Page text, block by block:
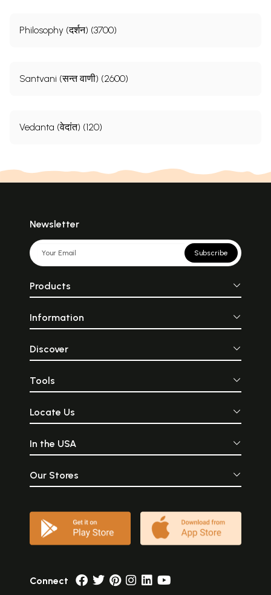
Philosophy (दर्शन) (3700)
Santvani (सन्त वाणी) (2600)
Vedanta (वेदांत) (120)
Newsletter
Subscribe
Products
Information
Discover
Tools
Locate Us
In the USA
Our Stores
Connect